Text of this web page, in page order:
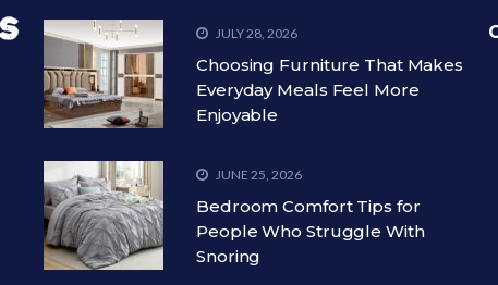
JULY 28, 2026
Choosing Furniture That Makes
Everyday Meals Feel More
Enjoyable
JUNE 25, 2026
Bedroom Comfort Tips for
People Who Struggle With
Snoring